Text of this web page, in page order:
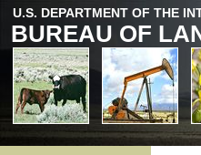
U.S. DEPARTMENT OF THE
BUREAU OF